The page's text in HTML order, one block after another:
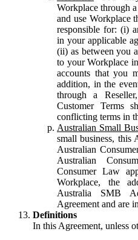
Workplace through
and use Workplace
responsible for: (i)
in your applicable
(ii) as between you
to your Workplace
accounts that you
addition, in the
through a
Customer Terms
conflicting terms in
Australian Small
small business, this
Australian
Australian
Consumer Law
Workplace, the
Australia SMB
Agreement and are
Definitions
In this Agreement, unless